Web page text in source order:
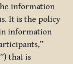
information
It is the policy
information
that is